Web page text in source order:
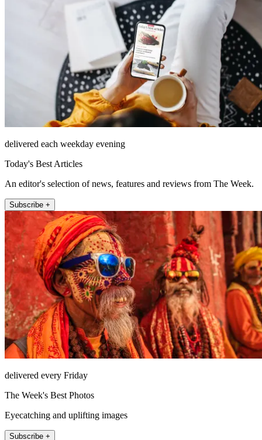
delivered each weekday evening
Today's Best Articles
An editor's selection of news, features and reviews from The Week.
Subscribe +
delivered every Friday
The Week's Best Photos
Eyecatching and uplifting images
Subscribe +